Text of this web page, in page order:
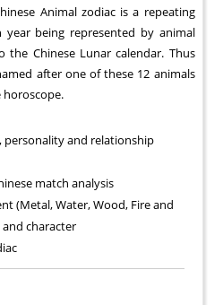
Animal zodiac is a repeating
being represented by animal
the Chinese Lunar calendar. Thus
after one of these 12 animals
horoscope.
personality and relationship
match analysis
(Metal, Water, Wood, Fire and
character